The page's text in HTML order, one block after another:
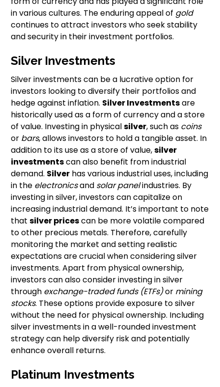
in various cultures. The enduring appeal of gold
continues to attract investors who seek stability
and security in their investment portfolios.
Silver Investments
Silver investments can be a lucrative option for
investors looking to diversify their portfolios and
hedge against inflation. Silver Investmentsare
historically used as a form of currency and a store
of value. Investing in physicalsilver, such as coins
or bars, allows investors to hold a tangible asset. In
addition to its use as a store of value,silver
investmentscan also benefit from industrial
demand. Silver has various industrial uses, including
in the electronicsand solar panelindustries. By
investing in silver, investors can capitalize on
increasing industrial demand. It’s important to note
thatsilver pricescan be more volatile compared
to other precious metals. Therefore, carefully
monitoring the market and setting realistic
expectations are crucial when considering silver
investments. Apart from physical ownership,
investors can also consider investing in silver
through exchange-traded funds (ETFs)or mining
stocks. These options provide exposure to silver
without the need for physical ownership. Including
silver investments in a well-rounded investment
strategy can help diversify risk and potentially
enhance overall returns.
Platinum Investments